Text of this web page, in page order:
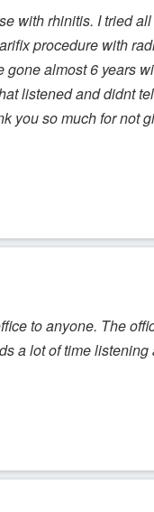
with rhinitis. I tried
procedure with
gone almost 6 years
listened and didnt
you so much for not
to anyone. The
a lot of time listening